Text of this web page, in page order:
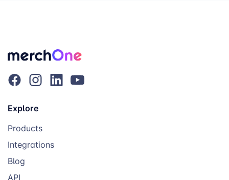
Explore
Products
Integrations
Blog
API